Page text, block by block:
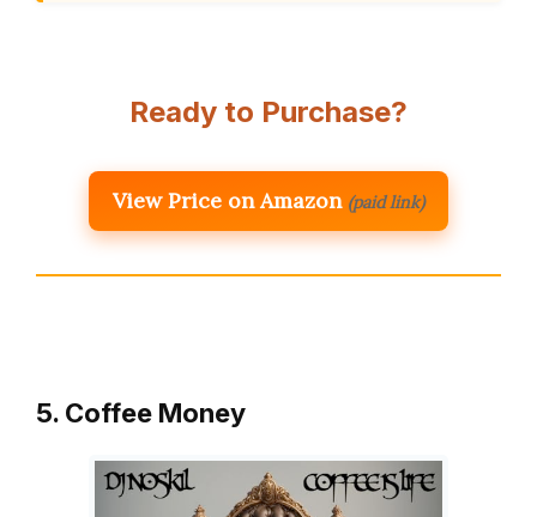
Ready to Purchase?
View Price on Amazon (paid link)
5. Coffee Money